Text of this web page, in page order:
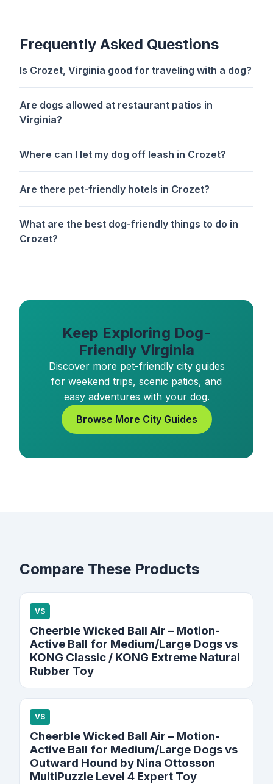
Frequently Asked Questions
Is Crozet, Virginia good for traveling with a dog?
Are dogs allowed at restaurant patios in
Virginia?
Where can I let my dog off leash in Crozet?
Are there pet-friendly hotels in Crozet?
What are the best dog-friendly things to do in
Crozet?
Keep Exploring Dog-
Friendly Virginia
Discover more pet-friendly city guides
for weekend trips, scenic patios, and
easy adventures with your dog.
Browse More City Guides
Compare These Products
VS
Cheerble Wicked Ball Air – Motion-
Active Ball for Medium/Large Dogs vs
KONG Classic / KONG Extreme Natural
Rubber Toy
VS
Cheerble Wicked Ball Air – Motion-
Active Ball for Medium/Large Dogs vs
Outward Hound by Nina Ottosson
MultiPuzzle Level 4 Expert Toy